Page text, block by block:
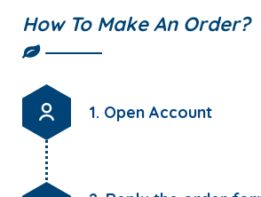
How To Make An Order?
1. Open Account